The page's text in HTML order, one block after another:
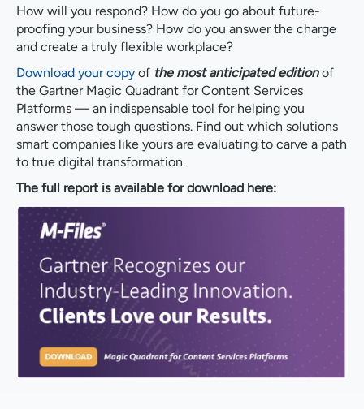
How will you respond? How do you go about future-
proofing your business? How do you answer the charge
and create a truly flexible workplace?
Download your copy of the most anticipated editionof
the Gartner Magic Quadrant for Content Services
Platforms — an indispensable tool for helping you
answer those tough questions. Find out which solutions
smart companies like yours are evaluating to carve a path
to true digital transformation.
The full report is available for download here: